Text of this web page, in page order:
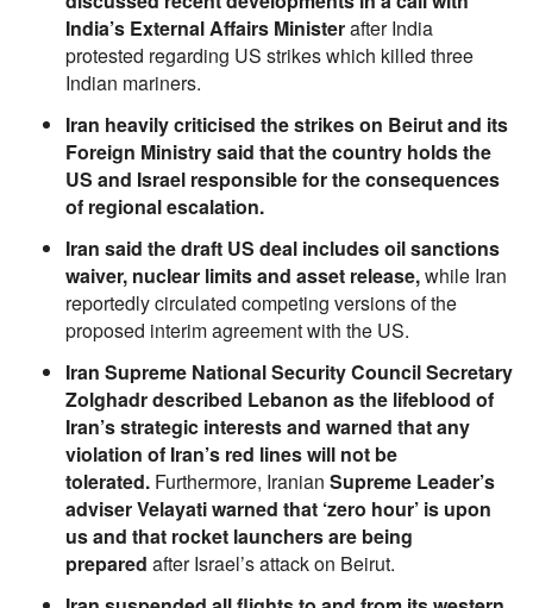
India’s External Affairs Ministerafter India
protested regarding US strikes which killed three
Indian mariners.
Iran heavily criticised the strikes on Beirut and its
Foreign Ministry said that the country holds the
US and Israel responsible for the consequences
of regional escalation.
Iran said the draft US deal includes oil sanctions
waiver, nuclear limits and asset release,while Iran
reportedly circulated competing versions of the
proposed interim agreement with the US.
Iran Supreme National Security Council Secretary
Zolghadr described Lebanon as the lifeblood of
Iran’s strategic interests and warned that any
violation of Iran’s red lines will not be
tolerated. Furthermore, Iranian Supreme Leader’s
adviser Velayati warned that ‘zero hour’ is upon
us and that rocket launchers are being
prepared after Israel’s attack on Beirut.